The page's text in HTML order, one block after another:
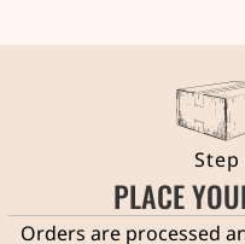
Step
PLACE
Orders are processed